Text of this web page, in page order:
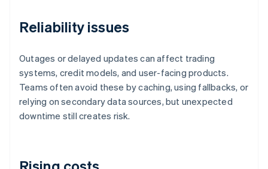
Reliability issues
Outages or delayed updates can affect trading
systems, credit models, and user-facing products.
Teams often avoid these by caching, using fallbacks, or
relying on secondary data sources, but unexpected
downtime still creates risk.